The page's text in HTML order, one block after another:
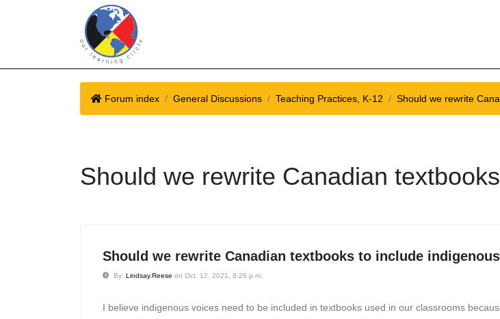
Forum index General Discussions Teaching Practices, K-12 Should we rewrite
Should we rewrite Canadian
Should we rewrite Canadian textbooks to include
By: Lindsay.Reese on Oct. 12, 2021, 8:26 p.m.
I believe indigenous voices need to be included in textbooks used in our classrooms